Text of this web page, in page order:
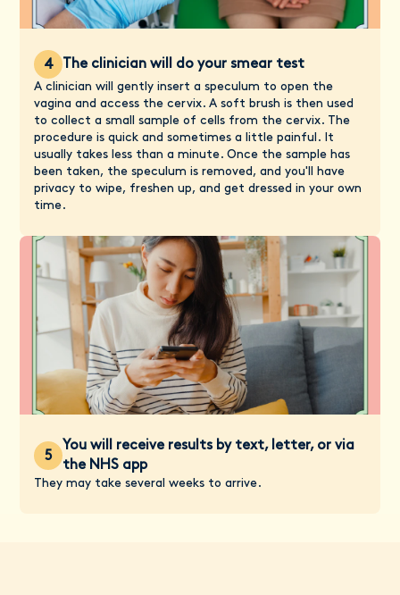
4 The clinician will do your smear test
A clinician will gently insert a speculum to open the
vagina and access the cervix. A soft brush is then used
to collect a small sample of cells from the cervix. The
procedure is quick and sometimes a little painful. It
usually takes less than a minute. Once the sample has
been taken, the speculum is removed, and you'll have
privacy to wipe, freshen up, and get dressed in your own
time.
5
You will receive results by text, letter, or via
the NHS app
They may take several weeks to arrive.